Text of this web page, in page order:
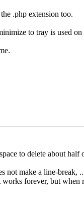
.php extension too.
to tray is used
to delete about
not make a line-
forever, but